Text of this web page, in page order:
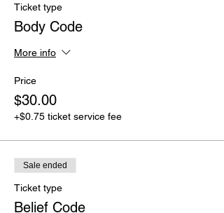
Ticket type
Body Code
More info
Price
$30.00
+$0.75 ticket service fee
Sale ended
Ticket type
Belief Code